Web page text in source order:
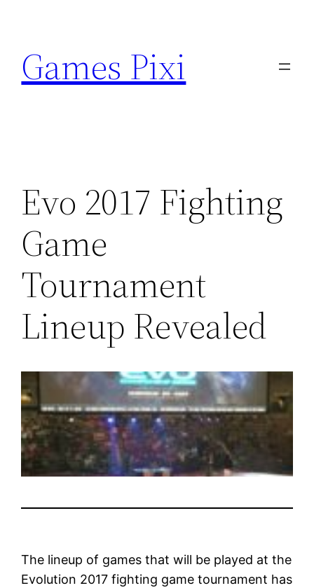
content
Games Pixi
Evo 2017 Fighting
Game
Tournament
Lineup Revealed
The lineup of games that will be played at the
Evolution 2017 fighting game tournament has